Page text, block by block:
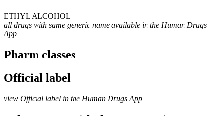
ETHYL ALCOHOL
all drugs with same generic name available in the Human Drugs
App
Pharm classes
Official label
view Official label in the Human Drugs App